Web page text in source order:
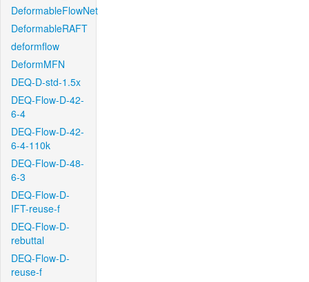
DeformableFlowNet
DeformableRAFT
deformflow
DeformMFN
DEQ-D-std-1.5x
DEQ-Flow-D-42-
6-4
DEQ-Flow-D-42-
6-4-110k
DEQ-Flow-D-48-
6-3
DEQ-Flow-D-
IFT-reuse-f
DEQ-Flow-D-
rebuttal
DEQ-Flow-D-
reuse-f